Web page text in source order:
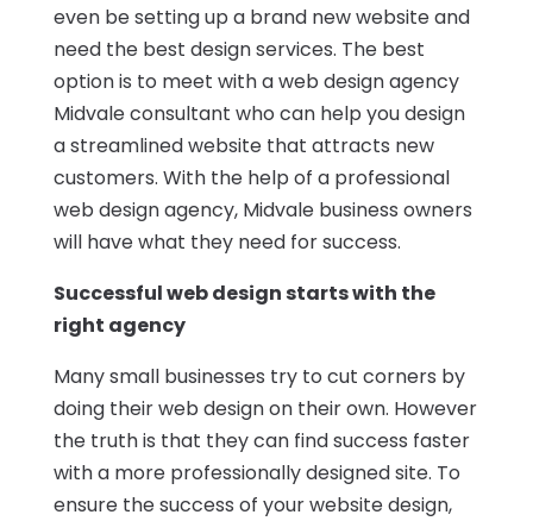
even be setting up a brand new website and
need the best design services. The best
option is to meet with a web design agency
Midvale consultant who can help you design
a streamlined website that attracts new
customers. With the help of a professional
web design agency, Midvale business owners
will have what they need for success.
Successful web design starts with the
right agency
Many small businesses try to cut corners by
doing their web design on their own. However
the truth is that they can find success faster
with a more professionally designed site. To
ensure the success of your website design,